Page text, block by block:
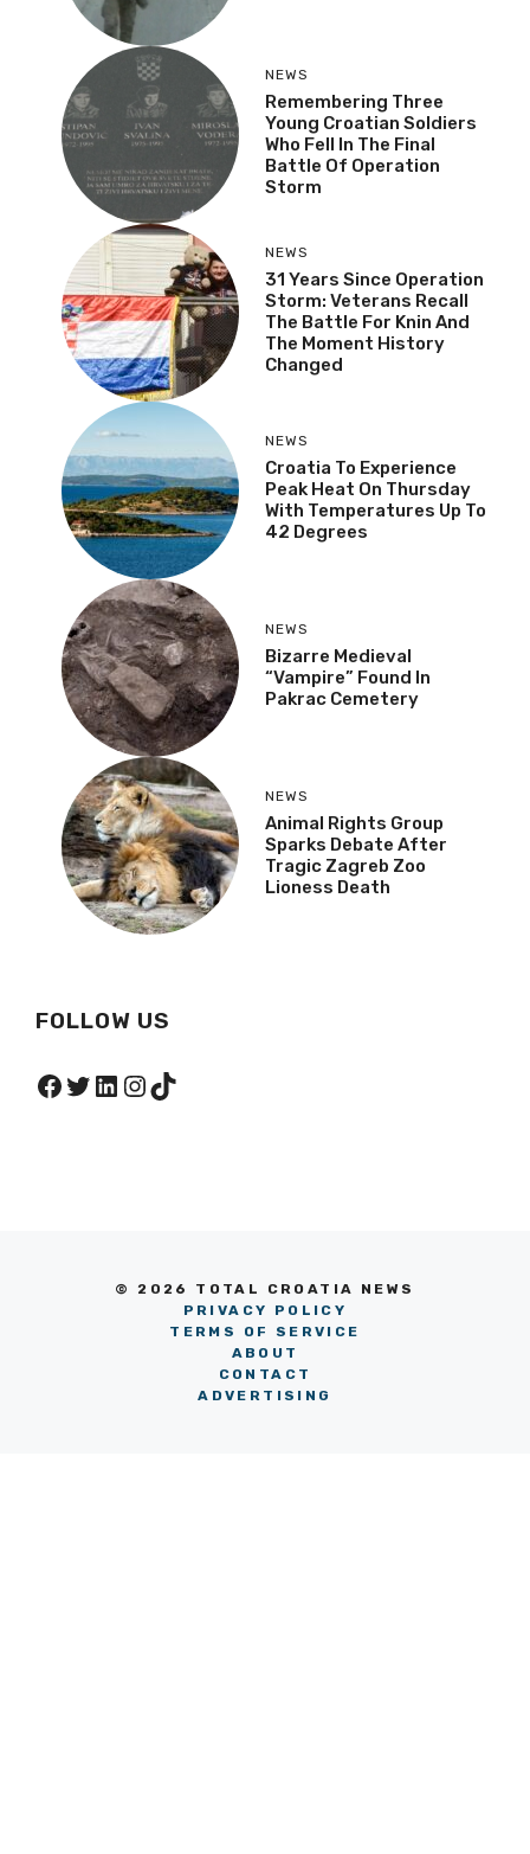
NEWS
Remembering Three
Young Croatian Soldiers
Who Fell In The Final
Battle Of Operation
Storm
NEWS
31 Years Since Operation
Storm: Veterans Recall
The Battle For Knin And
The Moment History
Changed
NEWS
Croatia To Experience
Peak Heat On Thursday
With Temperatures Up To
42 Degrees
NEWS
Bizarre Medieval
“Vampire” Found In
Pakrac Cemetery
NEWS
Animal Rights Group
Sparks Debate After
Tragic Zagreb Zoo
Lioness Death
FOLLOW US
Facebook
Twitter
LinkedIn
Instagram
TikTok
© 2026 TOTAL CROATIA NEWS
PRIVACY POLICY
TERMS OF SERVICE
ABOUT
CONTACT
ADVERTISING